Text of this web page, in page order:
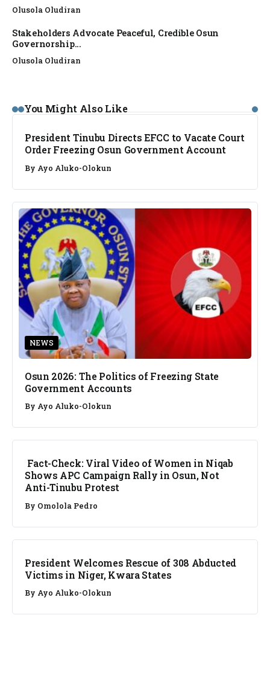
Olusola Oludiran
Stakeholders Advocate Peaceful, Credible Osun
Governorship...
Olusola Oludiran
You Might Also Like
NEWS
President Tinubu Directs EFCC to Vacate Court
Order Freezing Osun Government Account
By Ayo Aluko-Olokun
NEWS
Osun 2026: The Politics of Freezing State
Government Accounts
By Ayo Aluko-Olokun
FACT CHECK
Fact-Check: Viral Video of Women in Niqab
Shows APC Campaign Rally in Osun, Not
Anti-Tinubu Protest
By Omolola Pedro
NEWS
President Welcomes Rescue of 308 Abducted
Victims in Niger, Kwara States
By Ayo Aluko-Olokun